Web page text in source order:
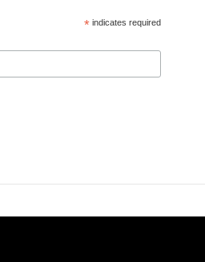
* indicates required